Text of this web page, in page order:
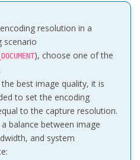
VideoDimensions(width, height);
=
true;
;
=
new view_t[ 0];
=
0;
=
0;
=
resolution in a
scenario
), choose one of the
best image quality, it is
to set the encoding
to the capture resolution.
balance between image
and system